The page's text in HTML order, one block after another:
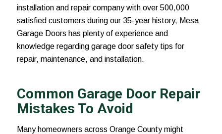
installation and repair company with over 500,000
satisfied customers during our 35-year history, Mesa
Garage Doors has plenty of experience and
knowledge regarding garage door safety tips for
repair, maintenance, and installation.
Common Garage Door Repair
Mistakes To Avoid
Many homeowners across Orange County might